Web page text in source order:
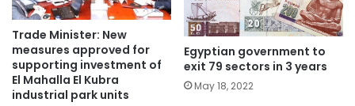
Trade Minister: New
measures approved for
supporting investment of
El Mahalla El Kubra
industrial park units
Egyptian government to
exit 79 sectors in 3 years
May 18, 2022